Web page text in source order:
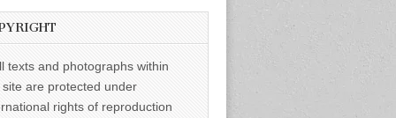
texts and photographs within
site are protected under
rights of reproduction